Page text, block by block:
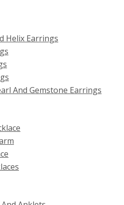
Helix Earrings
And Gemstone Earrings